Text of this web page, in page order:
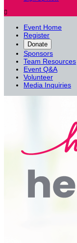

Event Home
Register
Donate
Sponsors
Team Resources
Event Q&A
Volunteer
Media Inquiries